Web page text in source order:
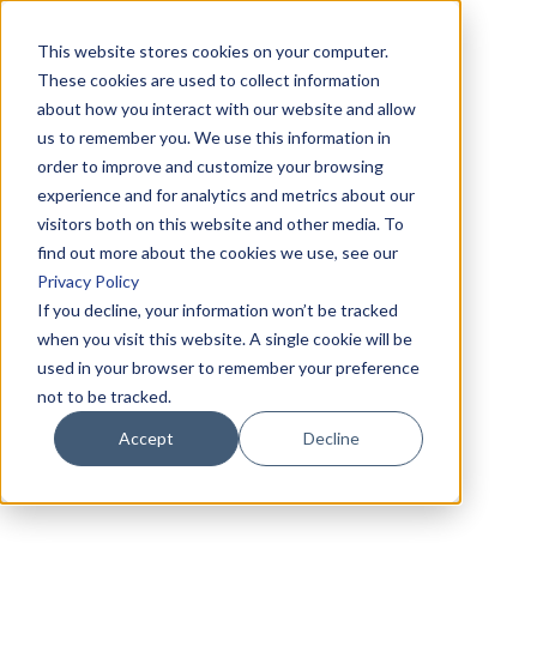
This website stores cookies on your computer.
These cookies are used to collect information
about how you interact with our website and allow
us to remember you. We use this information in
order to improve and customize your browsing
experience and for analytics and metrics about our
visitors both on this website and other media. To
find out more about the cookies we use, see our
Privacy Policy
If you decline, your information won’t be tracked
when you visit this website. A single cookie will be
used in your browser to remember your preference
not to be tracked.
Accept Decline